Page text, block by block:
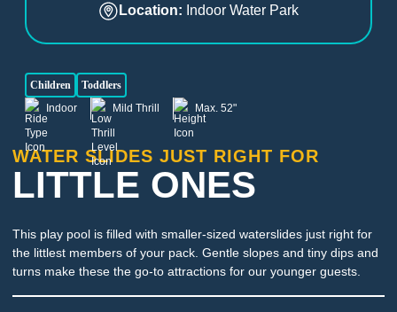
WATER SLIDES JUST RIGHT FOR
LITTLE ONES
This play pool is filled with smaller-sized waterslides just right for
the littlest members of your pack. Gentle slopes and tiny dips and
turns make these the go-to attractions for our younger guests.
Location: Indoor Water Park
Children
Toddlers
Indoor
Mild Thrill Max. 52"